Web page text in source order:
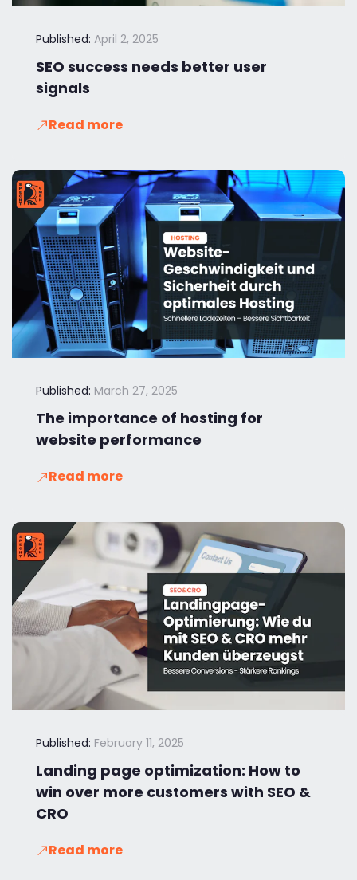
Published: April 2, 2025
SEO success needs better user
signals
Read more
Published: March 27, 2025
The importance of hosting for
website performance
Read more
Published: February 11, 2025
Landing page optimization: How to
win over more customers with SEO &
CRO
Read more